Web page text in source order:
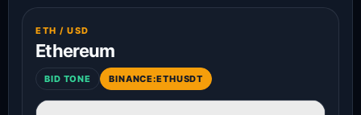
ETH / USD
Ethereum
BID TONE BINANCE:ETHUSDT